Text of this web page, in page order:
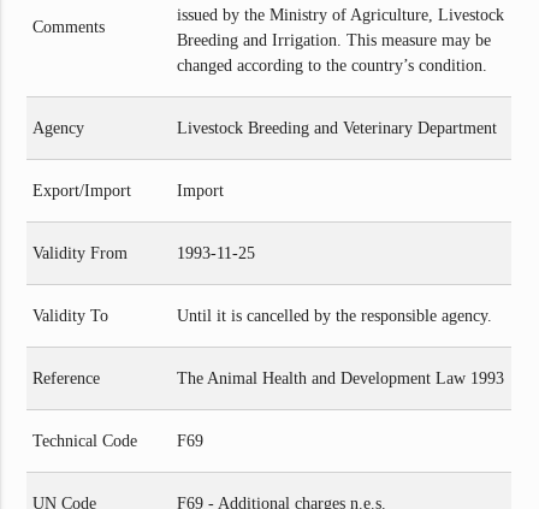
Comments
issued by the Ministry of Agriculture, Livestock
Breeding and Irrigation. This measure may be
changed according to the country’s condition.
Agency Livestock Breeding and Veterinary Department
Export/Import Import
Validity From 1993-11-25
Validity To Until it is cancelled by the responsible agency.
Reference The Animal Health and Development Law 1993
Technical Code F69
UN Code F69 - Additional charges n.e.s.